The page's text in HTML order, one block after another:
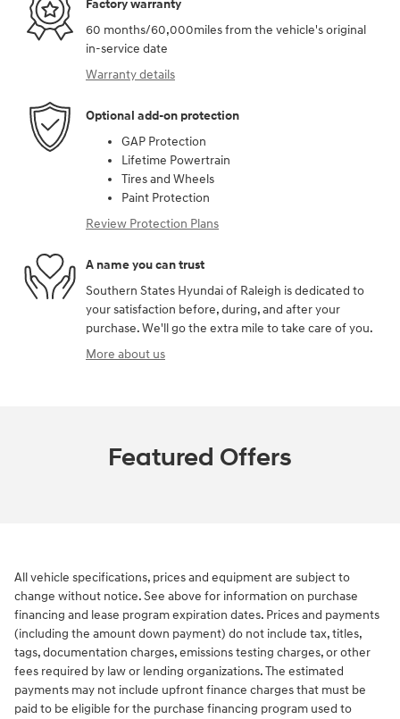
Factory warranty
60 months/60,000miles from the vehicle's original
in-service date
Warranty details
Optional add-on protection
GAP Protection
Lifetime Powertrain
Tires and Wheels
Paint Protection
Review Protection Plans
A name you can trust
Southern States Hyundai of Raleigh is dedicated to
your satisfaction before, during, and after your
purchase. We'll go the extra mile to take care of you.
More about us
Featured Offers
All vehicle specifications, prices and equipment are subject to
change without notice. See above for information on purchase
financing and lease program expiration dates. Prices and payments
(including the amount down payment) do not include tax, titles,
tags, documentation charges, emissions testing charges, or other
fees required by law or lending organizations. The estimated
payments may not include upfront finance charges that must be
paid to be eligible for the purchase financing program used to